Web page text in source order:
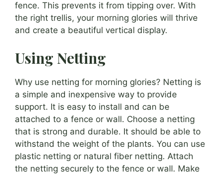
fence. This prevents it from tipping over. With
the right trellis, your morning glories will thrive
and create a beautiful vertical display.
Using Netting
Why use netting for morning glories? Netting is
a simple and inexpensive way to provide
support. It is easy to install and can be
attached to a fence or wall. Choose a netting
that is strong and durable. It should be able to
withstand the weight of the plants. You can use
plastic netting or natural fiber netting. Attach
the netting securely to the fence or wall. Make